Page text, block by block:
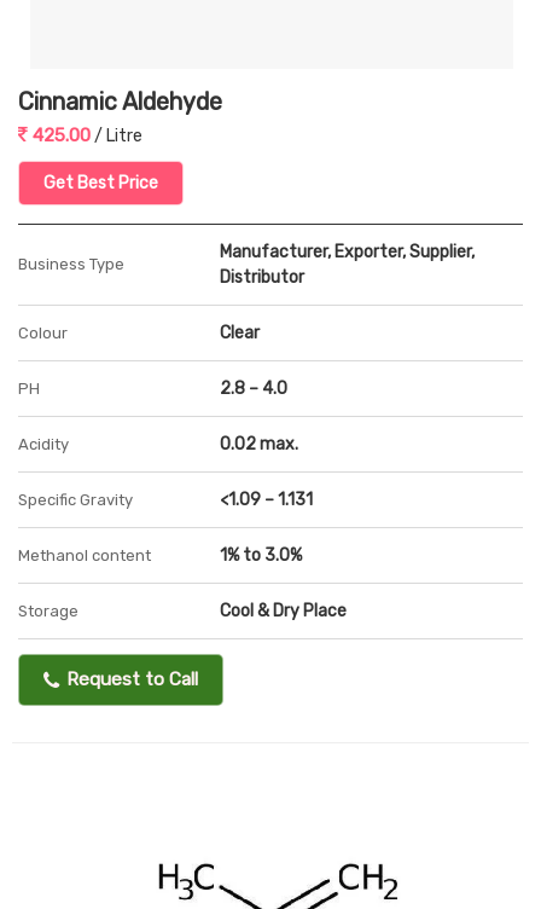
Cinnamic Aldehyde
425.00/ Litre
Get Best Price
Business Type
Manufacturer, Exporter, Supplier,
Distributor
Colour Clear
PH 2.8 – 4.0
Acidity 0.02 max.
Specific Gravity <1.09 – 1.131
Methanol content 1% to 3.0%
Storage Cool & Dry Place
Request to Call